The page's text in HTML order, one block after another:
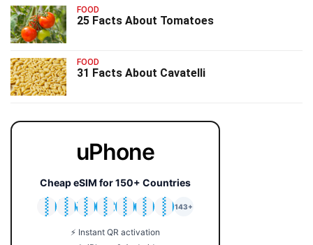
FOOD
25 Facts About Tomatoes
FOOD
31 Facts About Cavatelli
uPhone
Cheap eSIM for 150+ Countries
🇯🇵
🇹🇭
🇬🇧
🇺🇸
🇩🇪
🇦🇺
🇰🇷
143+
⚡ Instant QR activation